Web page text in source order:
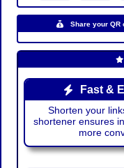
Share your
Fast &
Shorten your
shortener ensures
more